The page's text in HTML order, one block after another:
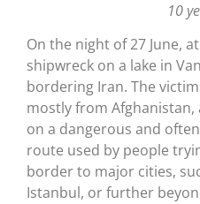
10
On the night of 27 June,
shipwreck on a lake in
bordering Iran. The
mostly from
on a dangerous and
route used by people
border to major cities,
Istanbul, or further